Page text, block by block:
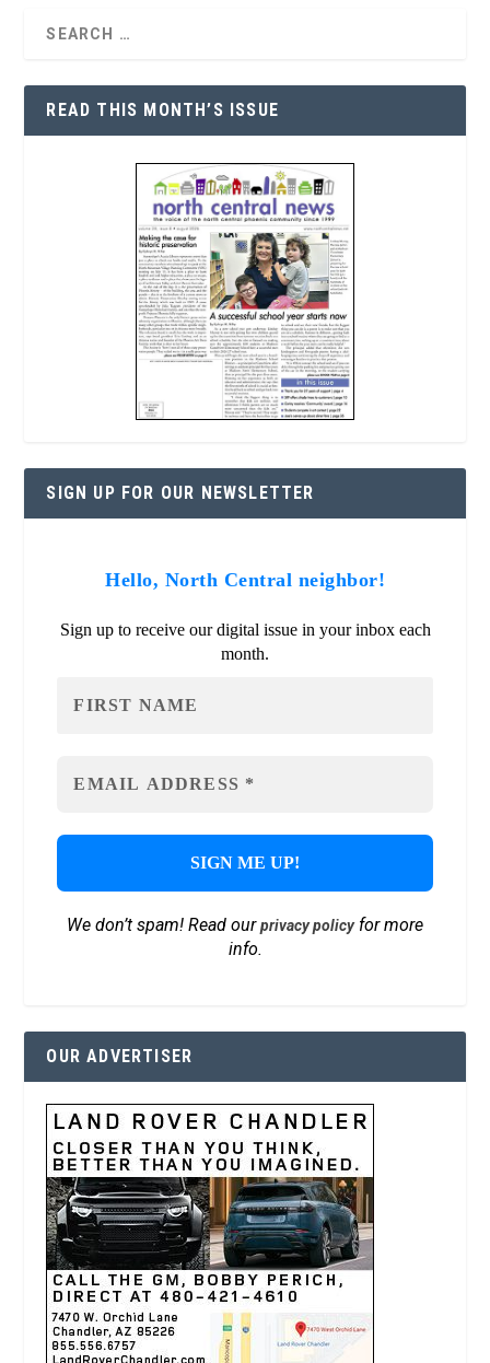
READ THIS MONTH’S ISSUE
SIGN UP FOR OUR NEWSLETTER
Hello, North Central neighbor!
Sign up to receive our digital issue in your inbox each
month.
We don’t spam! Read ourprivacy policyfor more
info.
OUR ADVERTISER